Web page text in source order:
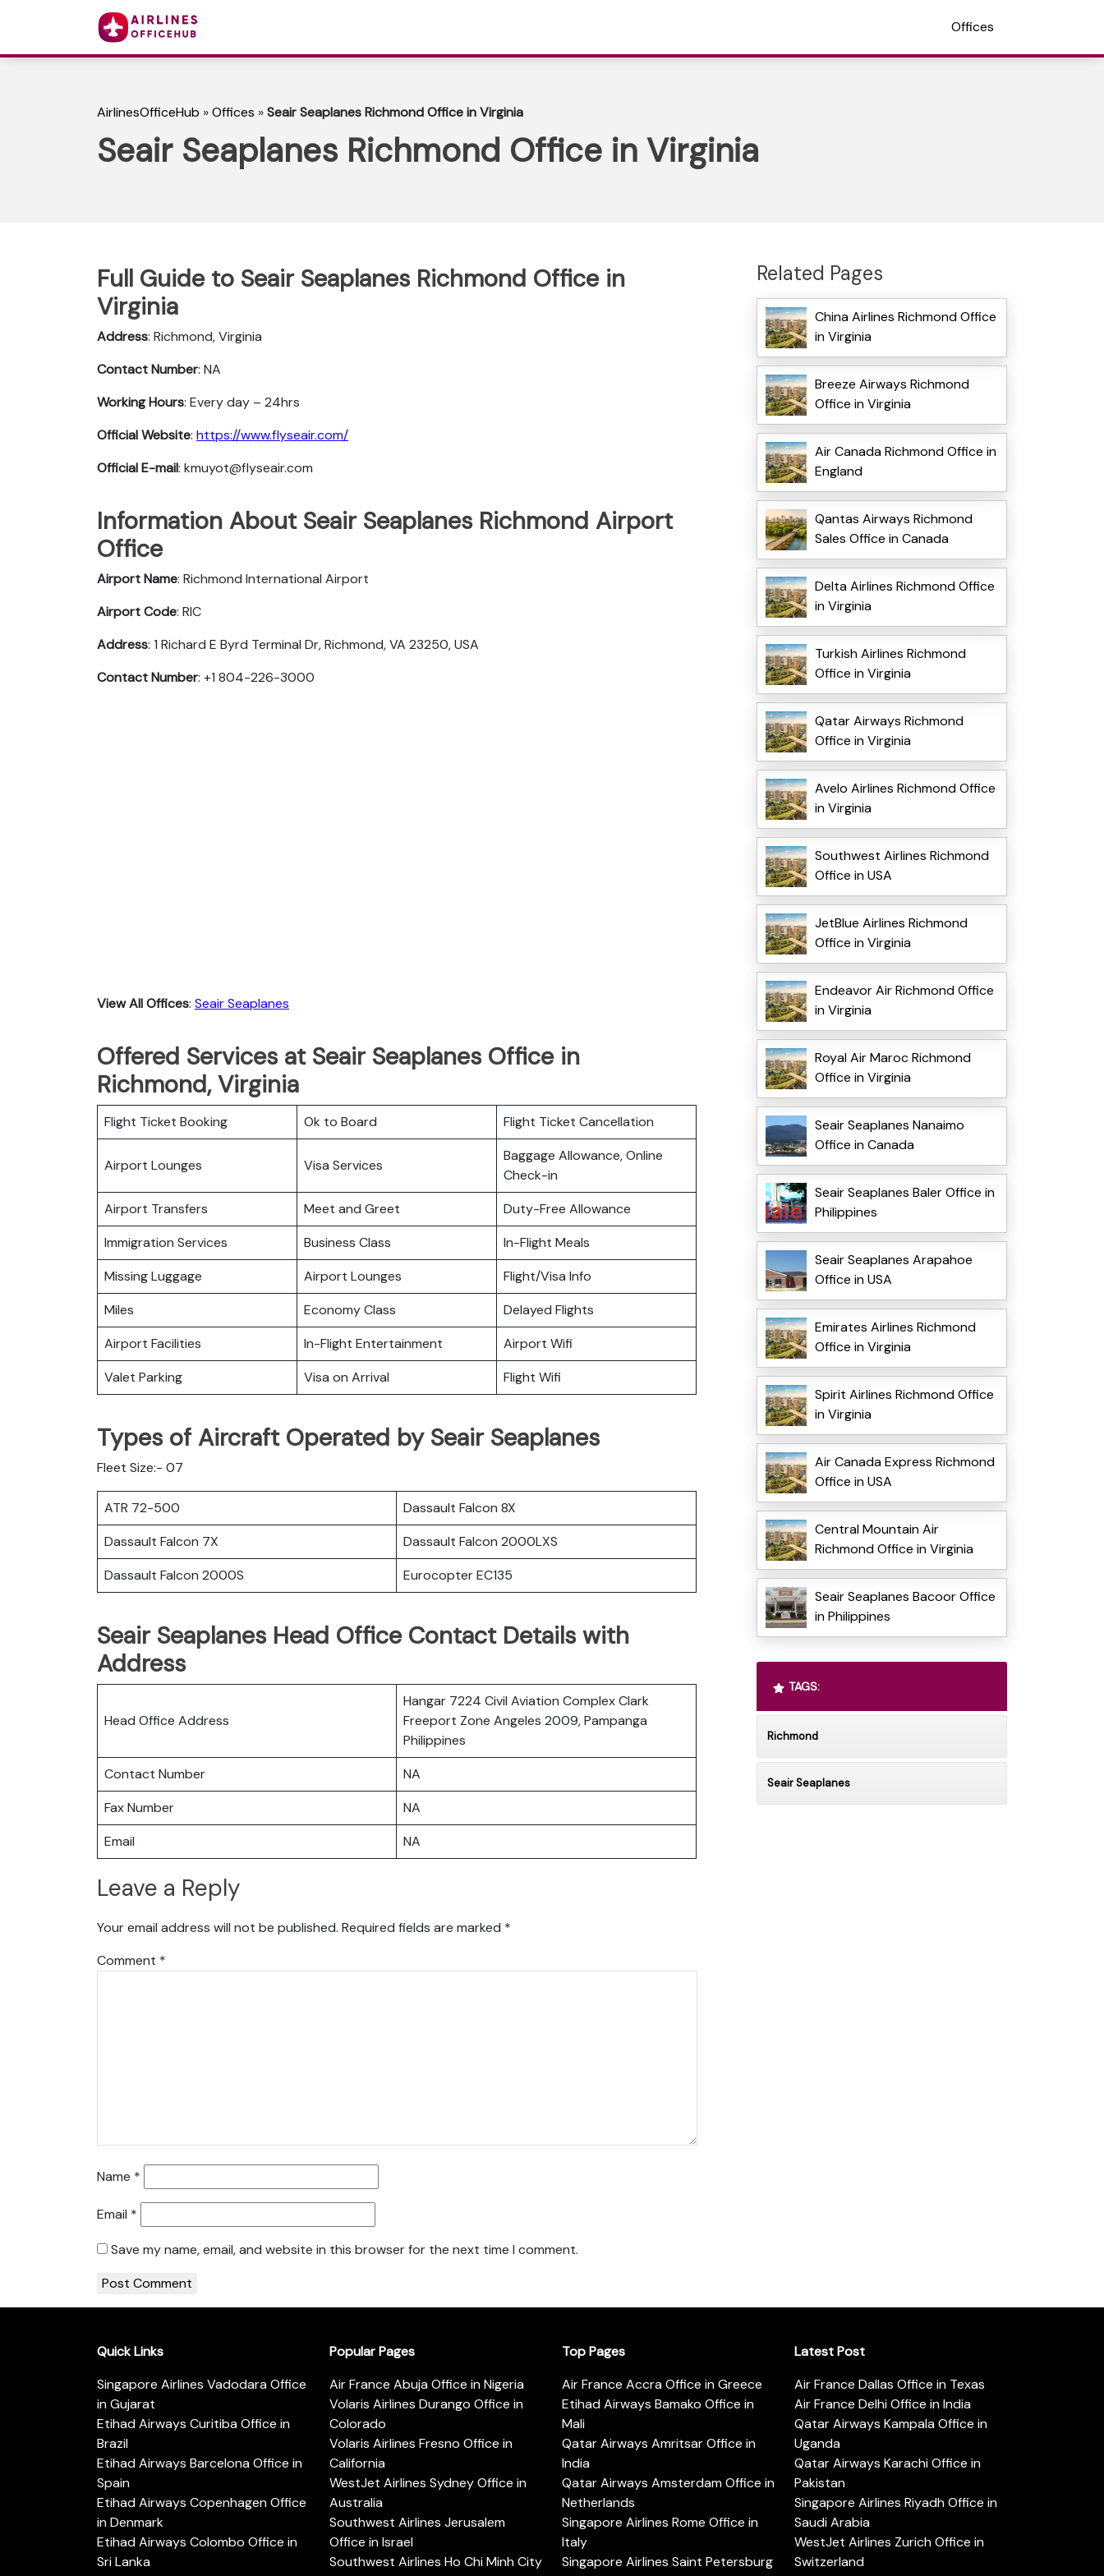
Offices
AirlinesOfficeHub »Offices »Seair Seaplanes Richmond Office in Virginia
Seair Seaplanes Richmond Office in Virginia
Full Guide to Seair Seaplanes Richmond Office in
Virginia
Address: Richmond, Virginia
Contact Number: NA
Working Hours: Every day – 24hrs
Official Website: https://www.flyseair.com/
Official E-mail: kmuyot@flyseair.com
Information About Seair Seaplanes Richmond Airport
Office
Airport Name: Richmond International Airport
Airport Code: RIC
Address: 1 Richard E Byrd Terminal Dr, Richmond, VA 23250, USA
Contact Number: +1 804-226-3000
View All Offices: Seair Seaplanes
Offered Services at Seair Seaplanes Office in
Richmond, Virginia
Flight Ticket Booking Ok to Board Flight Ticket Cancellation
Airport Lounges Visa Services
Baggage Allowance, Online
Check-in
Airport Transfers
Meet and Greet
Duty-Free Allowance
Immigration Services
Business Class
In-Flight Meals
Missing Luggage
Airport Lounges
Flight/Visa Info
Miles
Economy Class
Delayed Flights
Airport Facilities
In-Flight Entertainment
Airport Wifi
Valet Parking
Visa on Arrival Flight Wifi
Types of Aircraft Operated by Seair Seaplanes
Fleet Size:- 07
ATR 72-500
Dassault Falcon 8X
Dassault Falcon 7X
Dassault Falcon 2000LXS
Dassault Falcon 2000S
Eurocopter EC135
Seair Seaplanes Head Office Contact Details with
Address
Head Office Address
Hangar 7224 Civil Aviation Complex Clark
Freeport Zone Angeles 2009, Pampanga
Philippines
Contact Number
NA
Fax Number
NA
Email
NA
Leave a Reply
Your email address will not be published. Required fields are marked *
Comment *
Name *
Email *
Save my name, email, and website in this browser for the next time I comment.
Related Pages
China Airlines Richmond Office
in Virginia
Breeze Airways Richmond
Office in Virginia
Air Canada Richmond Office in
England
Qantas Airways Richmond
Sales Office in Canada
Delta Airlines Richmond Office
in Virginia
Turkish Airlines Richmond
Office in Virginia
Qatar Airways Richmond
Office in Virginia
Avelo Airlines Richmond Office
in Virginia
Southwest Airlines Richmond
Office in USA
JetBlue Airlines Richmond
Office in Virginia
Endeavor Air Richmond Office
in Virginia
Royal Air Maroc Richmond
Office in Virginia
Seair Seaplanes Nanaimo
Office in Canada
Seair Seaplanes Baler Office in
Philippines
Seair Seaplanes Arapahoe
Office in USA
Emirates Airlines Richmond
Office in Virginia
Spirit Airlines Richmond Office
in Virginia
Air Canada Express Richmond
Office in USA
Central Mountain Air
Richmond Office in Virginia
Seair Seaplanes Bacoor Office
in Philippines
TAGS:
Richmond
Seair Seaplanes
Quick Links
Singapore Airlines Vadodara Office
in Gujarat
Etihad Airways Curitiba Office in
Brazil
Etihad Airways Barcelona Office in
Spain
Etihad Airways Copenhagen Office
in Denmark
Etihad Airways Colombo Office in
Sri Lanka
Popular Pages
Air France Abuja Office in Nigeria
Volaris Airlines Durango Office in
Colorado
Volaris Airlines Fresno Office in
California
WestJet Airlines Sydney Office in
Australia
Southwest Airlines Jerusalem
Office in Israel
Southwest Airlines Ho Chi Minh City
Top Pages
Air France Accra Office in Greece
Etihad Airways Bamako Office in
Mali
Qatar Airways Amritsar Office in
India
Qatar Airways Amsterdam Office in
Netherlands
Singapore Airlines Rome Office in
Italy
Singapore Airlines Saint Petersburg
Latest Post
Air France Dallas Office in Texas
Air France Delhi Office in India
Qatar Airways Kampala Office in
Uganda
Qatar Airways Karachi Office in
Pakistan
Singapore Airlines Riyadh Office in
Saudi Arabia
WestJet Airlines Zurich Office in
Switzerland